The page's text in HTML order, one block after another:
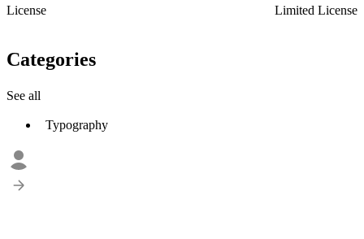
License
Limited License
Categories
See all
Typography